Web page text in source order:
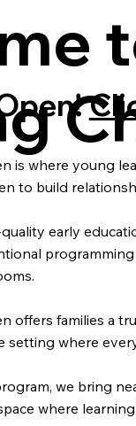
is where young
to build
early
offers families a
setting where
we bring
where